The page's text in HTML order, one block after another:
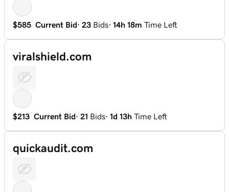
$585 Current Bid· 23 Bids· 14h 18m Time Left
viralshield.com
$213 Current Bid· 21 Bids· 1d 13h Time Left
quickaudit.com